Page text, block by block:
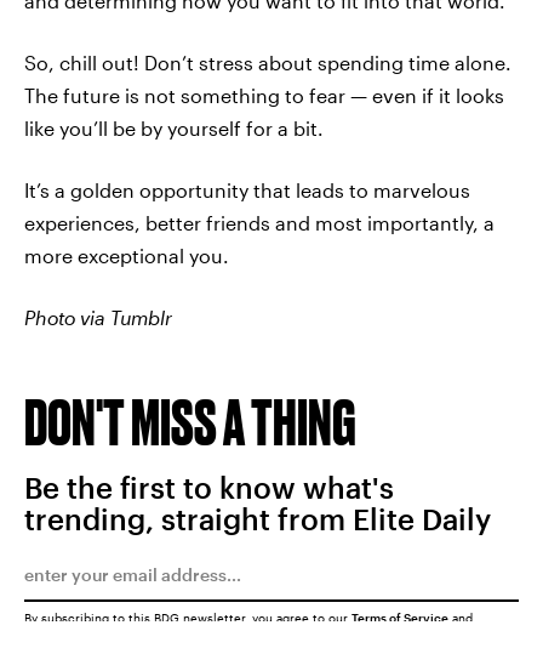
So, chill out! Don’t stress about spending time alone.
The future is not something to fear — even if it looks
like you’ll be by yourself for a bit.
It’s a golden opportunity that leads to marvelous
experiences, better friends and most importantly, a
more exceptional you.
Photo via Tumblr
DON'T MISS A THING
Be the first to know what's
trending, straight from Elite Daily
By subscribing to this BDG newsletter, you agree to our Terms of Service and